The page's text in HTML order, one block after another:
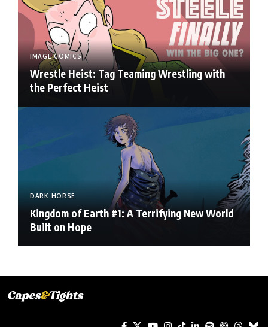
IMAGE COMICS
Wrestle Heist: Tag Teaming Wrestling with
the Perfect Heist
DARK HORSE
Kingdom of Earth #1: A Terrifying New World
Built on Hope